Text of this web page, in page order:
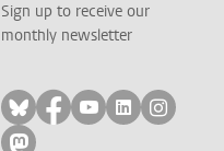
Sign up to receive our
monthly newsletter
Follow on bluesky
Follow on facebook
Follow on
Follow on
Follow
Follow on mastodon